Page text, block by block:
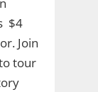
$4
Join
tour